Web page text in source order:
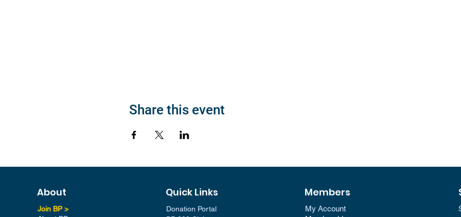
Share this event
About
Join BP >
Quick Links
Donation Portal
Members
My Account